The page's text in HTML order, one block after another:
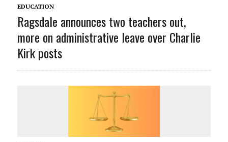
EDUCATION
Ragsdale announces two teachers out,
more on administrative leave over Charlie
Kirk posts